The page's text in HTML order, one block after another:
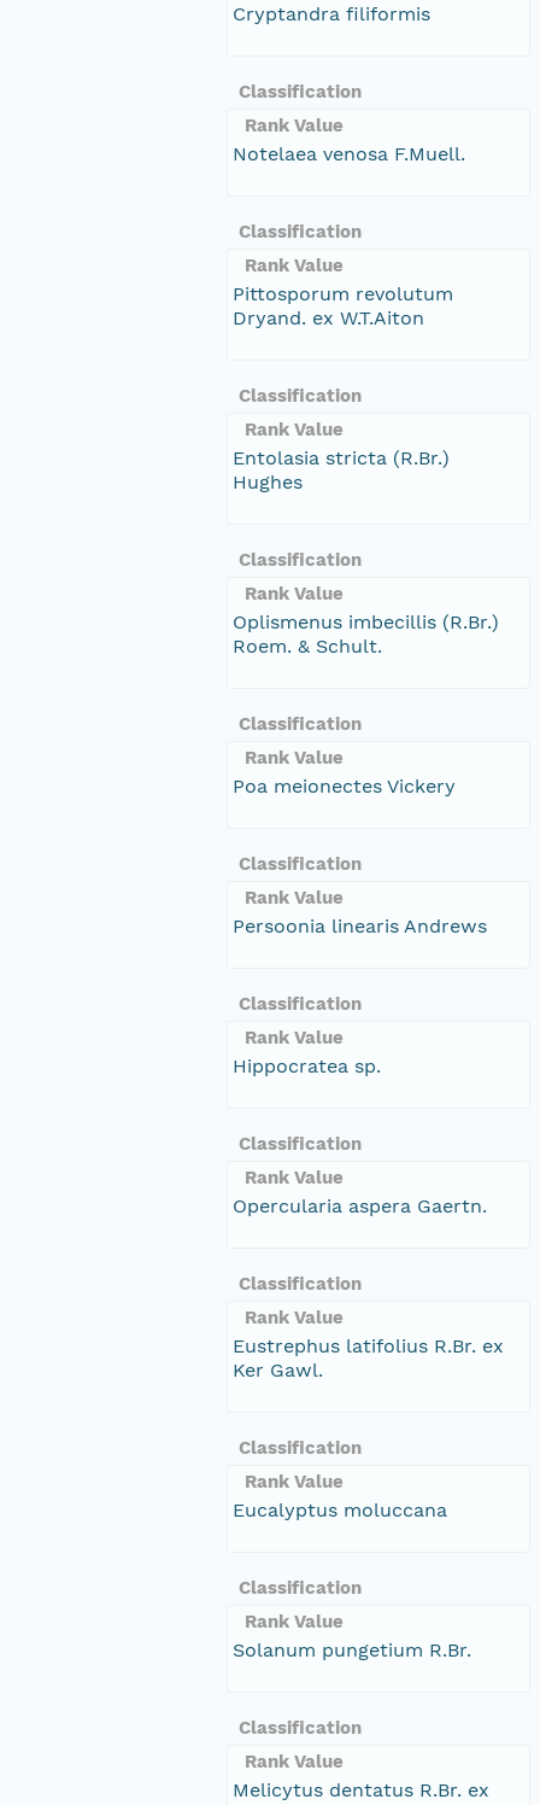
Cryptandra filiformis
Classification
Rank Value
Notelaea venosa F.Muell.
Classification
Rank Value
Pittosporum revolutum
Dryand. ex W.T.Aiton
Classification
Rank Value
Entolasia stricta (R.Br.)
Hughes
Classification
Rank Value
Oplismenus imbecillis (R.Br.)
Roem. & Schult.
Classification
Rank Value
Poa meionectes Vickery
Classification
Rank Value
Persoonia linearis Andrews
Classification
Rank Value
Hippocratea sp.
Classification
Rank Value
Opercularia aspera Gaertn.
Classification
Rank Value
Eustrephus latifolius R.Br. ex
Ker Gawl.
Classification
Rank Value
Eucalyptus moluccana
Classification
Rank Value
Solanum pungetium R.Br.
Classification
Rank Value
Melicytus dentatus R.Br. ex